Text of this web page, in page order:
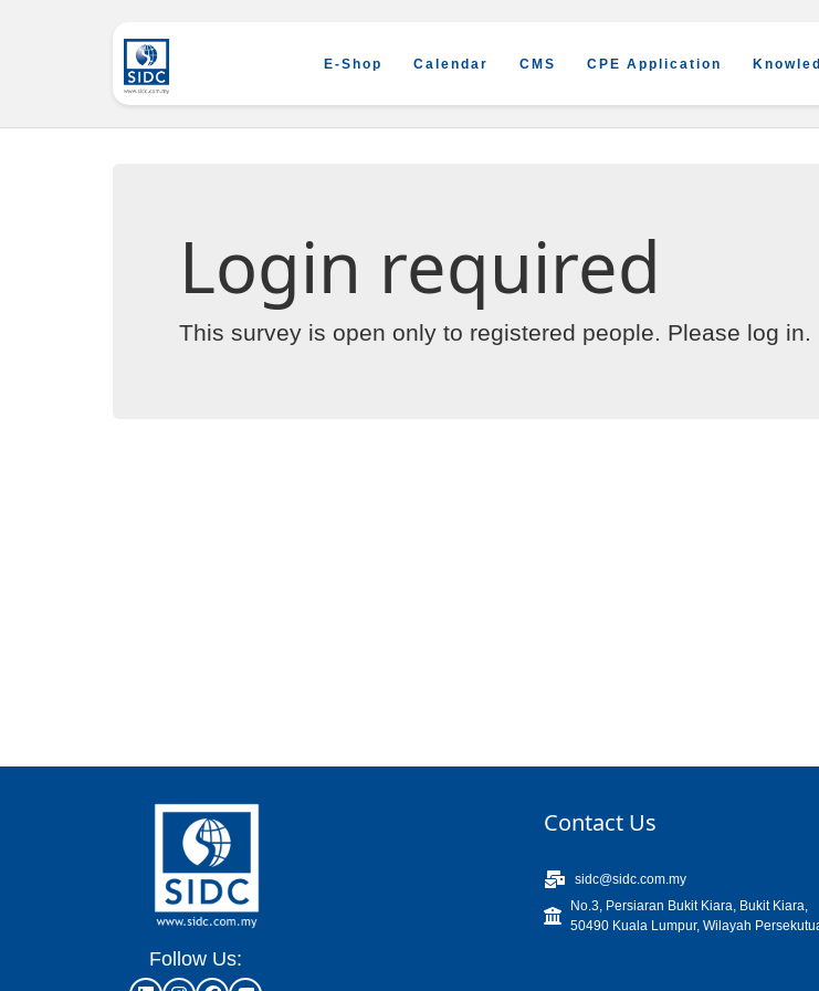
E-Shop Calendar CMS CPE Application
Login required
This survey is open only to registered people. Please log in.
Follow Us:
Contact Us
sidc@sidc.com.my
No.3, Persiaran Bukit Kiara, Bukit Kiara,
50490 Kuala Lumpur, Wilayah